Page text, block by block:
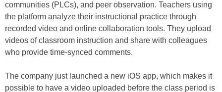
communities (PLCs), and peer observation. Teachers using
the platform analyze their instructional practice through
recorded video and online collaboration tools. They upload
videos of classroom instruction and share with colleagues
who provide time-synced comments.
The company just launched a new iOS app, which makes it
possible to have a video uploaded before the class period is